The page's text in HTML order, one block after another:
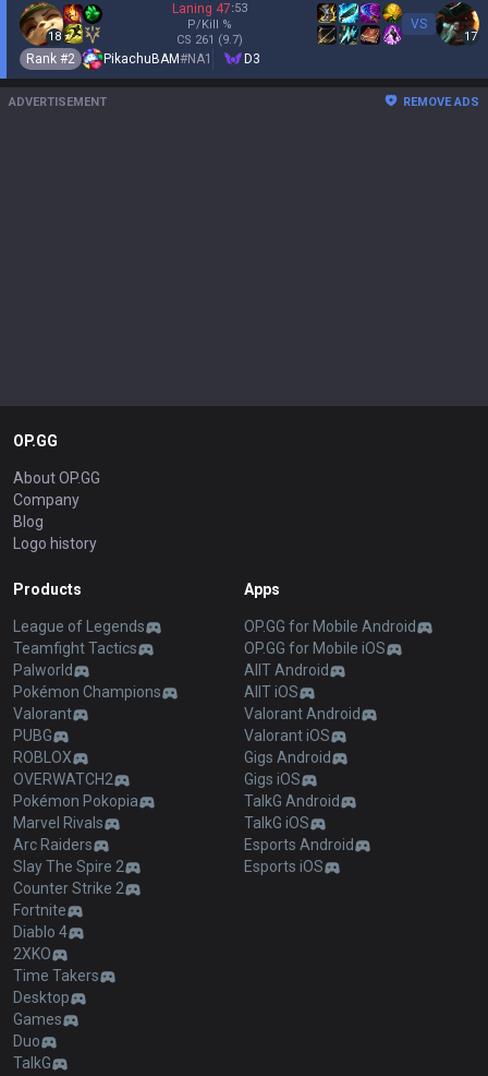
18
Laning 47:53
P/Kill %
CS 261 (9.7)
VS
17
Rank #2 PikachuBAM#NA1 D3
ADVERTISEMENT REMOVE ADS
OP.GG
About OP.GG
Company
Blog
Logo history
Products
League of Legends
Teamfight Tactics
Palworld
Pokémon Champions
Valorant
PUBG
ROBLOX
OVERWATCH2
Pokémon Pokopia
Marvel Rivals
Arc Raiders
Slay The Spire 2
Counter Strike 2
Fortnite
Diablo 4
2XKO
Time Takers
Desktop
Games
Duo
TalkG
Apps
OP.GG for Mobile Android
OP.GG for Mobile iOS
AllT Android
AllT iOS
Valorant Android
Valorant iOS
Gigs Android
Gigs iOS
TalkG Android
TalkG iOS
Esports Android
Esports iOS